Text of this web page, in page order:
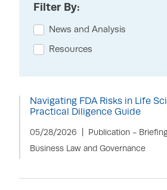
Filter By:
News and Analysis
Resources
Navigating FDA Risks in Life
Practical Diligence Guide
05/28/2026
Publication -
Business Law and Governance